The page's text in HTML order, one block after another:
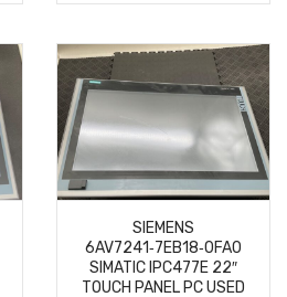
SIEMENS
6AV7241‑7EB18‑0FA0
SIMATIC IPC477E 22″
TOUCH PANEL PC USED